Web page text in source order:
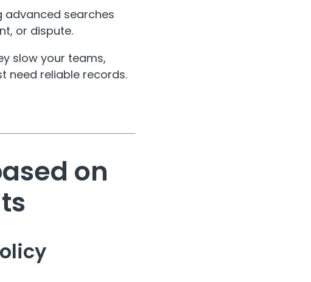
advanced searches
or dispute.
slow your teams,
need reliable records.
on